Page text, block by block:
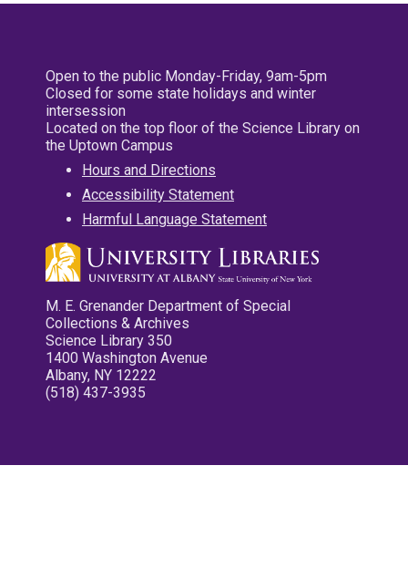
Open to the public Monday-Friday, 9am-5pm
Closed for some state holidays and winter
intersession
Located on the top floor of the Science Library on
the Uptown Campus
Hours and Directions
Accessibility Statement
Harmful Language Statement
M. E. Grenander Department of Special
Collections & Archives
Science Library 350
1400 Washington Avenue
Albany, NY 12222
(518) 437-3935